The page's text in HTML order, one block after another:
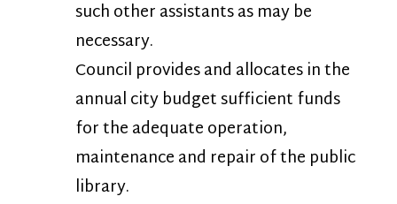
such other assistants as may be
necessary.
Council provides and allocates in the
annual city budget sufficient funds
for the adequate operation,
maintenance and repair of the public
library.